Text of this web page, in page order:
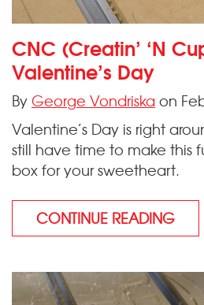
CNC (Creatin’ ‘N
Valentine’s Day
ByGeorge Vondriskaon
Valentine’s Day is right
still have time to make this
box for your sweetheart.
CONTINUE READING